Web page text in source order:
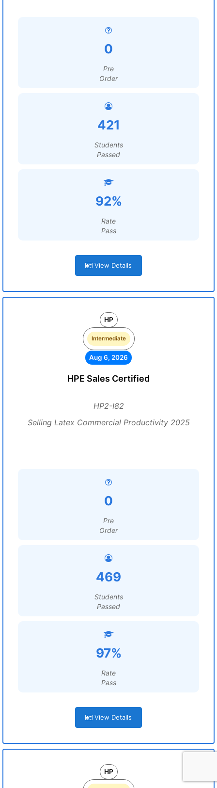
0
Pre
Order
421
Students
Passed
92%
Rate
Pass
View Details
HP
Intermediate
Aug 6, 2026
HPE Sales Certified
HP2-I82
Selling Latex Commercial Productivity 2025
0
Pre
Order
469
Students
Passed
97%
Rate
Pass
View Details
HP